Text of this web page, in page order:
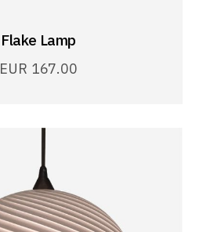
Flake Lamp
EUR 167.00